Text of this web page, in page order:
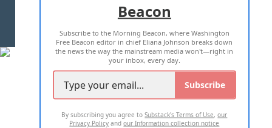
TERMS OF USE PRIVACY POLICY
2026 ALL RIGHTS RESERVED
Beacon
Subscribe to the Morning Beacon, where Washington
Free Beacon editor in chief Eliana Johnson breaks down
the news the way the mainstream media won't—right in
your inbox, every day.
Subscribe
By subscribing you agree toSubstack's Terms of Use,our
Privacy Policy andour Information collection notice